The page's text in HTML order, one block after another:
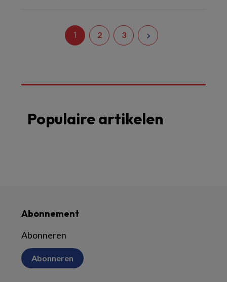
1 2 3
Populaire artikelen
Abonnement
Abonneren
Abonneren